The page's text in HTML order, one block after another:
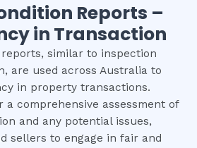
Reports –
in Transaction
similar to inspection
are used across Australia to
in property transactions.
a comprehensive assessment of
and any potential issues,
sellers to engage in fair and